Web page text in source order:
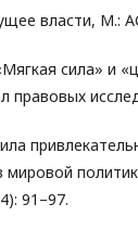
власти, М.:
сила» и
правовых
мировой
91–97.